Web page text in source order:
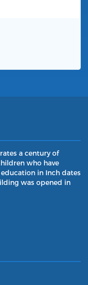
a century of
who have
in Inch dates
was opened in